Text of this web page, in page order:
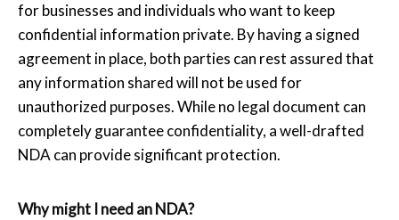
for businesses and individuals who want to keep
confidential information private. By having a signed
agreement in place, both parties can rest assured that
any information shared will not be used for
unauthorized purposes. While no legal document can
completely guarantee confidentiality, a well-drafted
NDA can provide significant protection.
Why might I need an NDA?